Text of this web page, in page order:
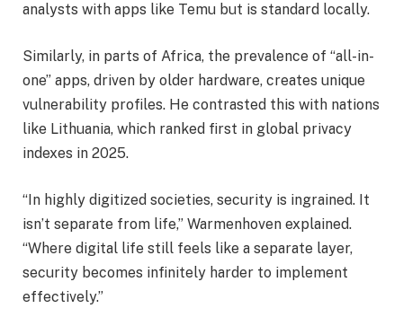
analysts with apps like Temu but is standard locally.
Similarly, in parts of Africa, the prevalence of “all-in-
one” apps, driven by older hardware, creates unique
vulnerability profiles. He contrasted this with nations
like Lithuania, which ranked first in global privacy
indexes in 2025.
“In highly digitized societies, security is ingrained. It
isn’t separate from life,” Warmenhoven explained.
“Where digital life still feels like a separate layer,
security becomes infinitely harder to implement
effectively.”